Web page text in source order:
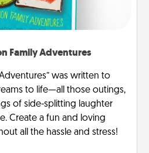
Family Adventures
was written to
to life—all those outings,
of side-splitting laughter
Create a fun and loving
all the hassle and stress!